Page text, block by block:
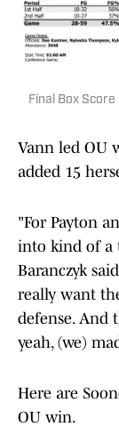
Final Box Score
Vann led OU
added 15
"For Payton
into kind of a
Baranczyk
really want
defense. And
yeah, (we)
Here are
OU win.